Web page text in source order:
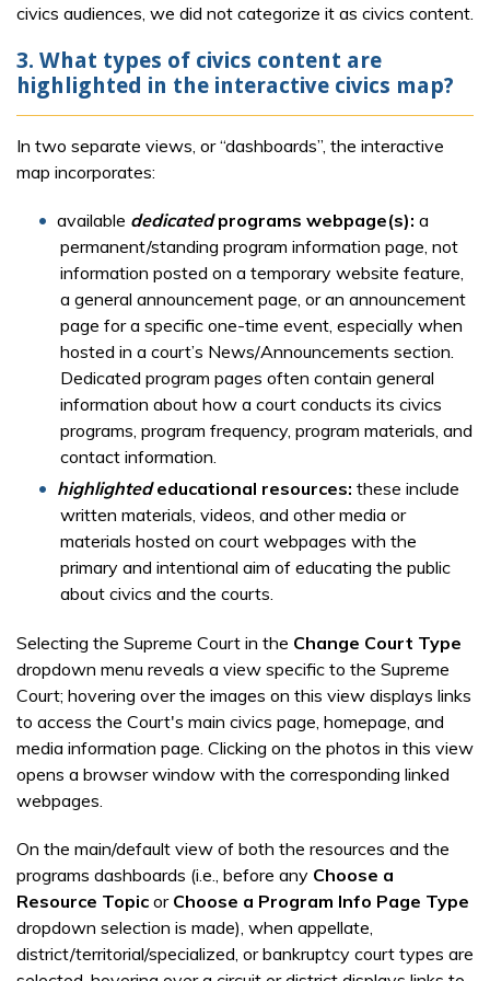
civics audiences, we did not categorize it as civics content.
3. What types of civics content are
highlighted in the interactive civics map?
In two separate views, or “dashboards”, the interactive
map incorporates:
available dedicatedprograms webpage(s): a
permanent/standing program information page, not
information posted on a temporary website feature,
a general announcement page, or an announcement
page for a specific one-time event, especially when
hosted in a court’s News/Announcements section.
Dedicated program pages often contain general
information about how a court conducts its civics
programs, program frequency, program materials, and
contact information.
highlightededucational resources: these include
written materials, videos, and other media or
materials hosted on court webpages with the
primary and intentional aim of educating the public
about civics and the courts.
Selecting the Supreme Court in the Change Court Type
dropdown menu reveals a view specific to the Supreme
Court; hovering over the images on this view displays links
to access the Court's main civics page, homepage, and
media information page. Clicking on the photos in this view
opens a browser window with the corresponding linked
webpages.
On the main/default view of both the resources and the
programs dashboards (i.e., before any Choose a
Resource Topic or Choose a Program Info Page Type
dropdown selection is made), when appellate,
district/territorial/specialized, or bankruptcy court types are